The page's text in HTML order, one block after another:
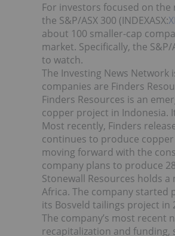
For investors focused on
the S&P/ASX 300 (INDEXASX:
about 100 smaller-cap
market. Specifically, the S&P/
to watch.
The Investing News Network
companies are Finders
Finders Resources is an
copper project in Indonesia.
Most recently, Finders
continues to produce
moving forward with the
company plans to produce
Stonewall Resources holds
Africa. The company started
its Bosveld tailings project
The company’s most recent
recapitalization and funding,